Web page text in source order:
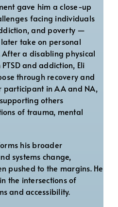
gave him a close-up
facing individuals
and poverty —
take on personal
a disabling physical
and addiction, Eli
through recovery and
participant in AA and NA,
others
of trauma, mental
his broader
systems change,
pushed to the margins. He
the intersections of
and accessibility.